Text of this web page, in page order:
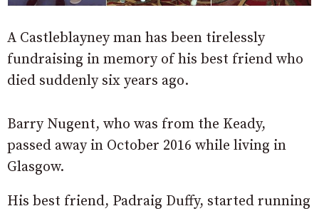
A Castleblayney man has been tirelessly
fundraising in memory of his best friend who
died suddenly six years ago.
Barry Nugent, who was from the Keady,
passed away in October 2016 while living in
Glasgow.
His best friend, Padraig Duffy, started running